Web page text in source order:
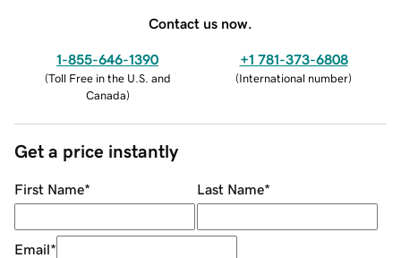
Contact us now.
1-855-646-1390
(Toll Free in the U.S. and
Canada)
+1 781-373-6808
(International number)
Get a price instantly
First Name* Last Name*
Email*